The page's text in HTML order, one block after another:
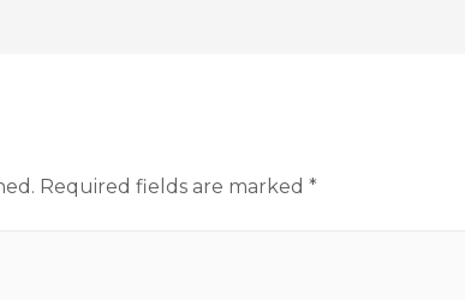
Required fields are marked *